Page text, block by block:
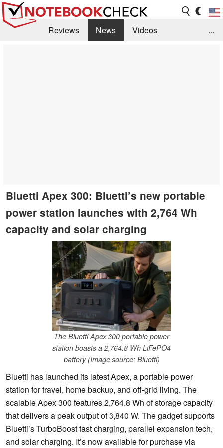
Reviews News
Videos
...
Bluetti Apex 300: Bluetti’s new portable
power station launches with 2,764 Wh
capacity and solar charging
The Bluetti Apex 300 portable power
station boasts a 2,764.8 Wh LiFePO4
battery (Image source: Bluetti)
Bluetti has launched its latest Apex, a portable power
station for travel, home backup, and off-grid living. The
scalable Apex 300 features 2,764.8 Wh of storage capacity
that delivers a peak output of 3,840 W. The gadget supports
Bluetti’s TurboBoost fast charging, parallel expansion tech,
and solar charging. It’s now available for purchase via